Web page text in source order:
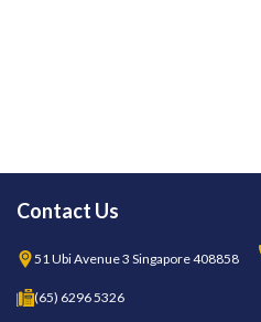
Contact Us
51 Ubi Avenue 3 Singapore 408858
(65) 6296 5326